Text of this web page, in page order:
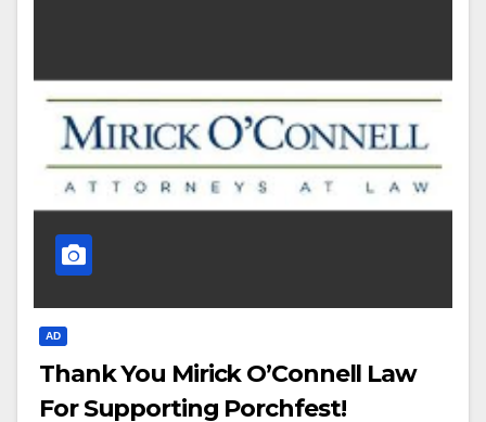
AD
Thank You Mirick O’Connell Law
For Supporting Porchfest!